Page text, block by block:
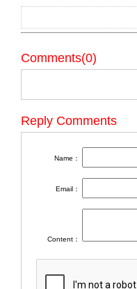
Comments(0)
Reply Comments
Name：
Email：
Content：